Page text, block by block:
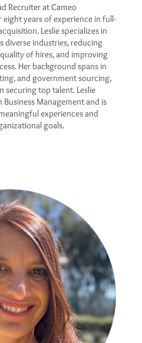
Recruiter at Cameo
years of experience in full-
Leslie specializes in
diverse industries, reducing
of hires, and improving
Her background spans in
and government sourcing,
securing top talent. Leslie
Business Management and is
experiences and
goals.